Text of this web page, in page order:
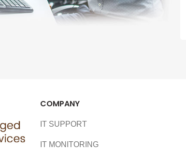
COMPANY
IT SUPPORT
IT MONITORING